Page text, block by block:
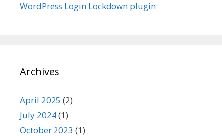
WordPress Login Lockdown plugin
Archives
April 2025 (2)
July 2024(1)
October 2023 (1)